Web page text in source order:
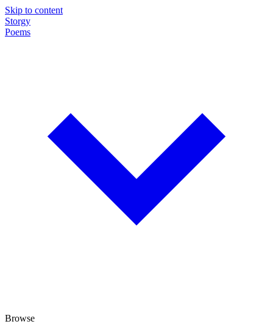
Skip to content
Storgy
Poems
Browse